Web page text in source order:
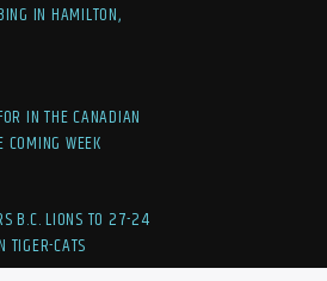
IN HAMILTON,
IN THE CANADIAN
COMING WEEK
B.C. LIONS TO 27-24
TIGER-CATS